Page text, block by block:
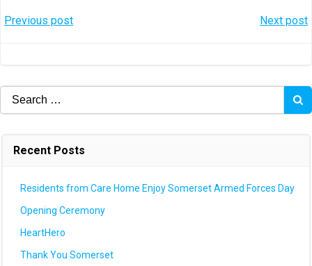
Post
Previous post Next post
Search
for:
Recent Posts
Residents from Care Home Enjoy Somerset Armed Forces Day
Opening Ceremony
HeartHero
Thank You Somerset